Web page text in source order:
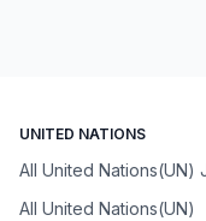
UNITED NATIONS
All United Nations(UN)
All United Nations(UN)